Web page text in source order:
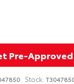
Pre-Approved
Stock: